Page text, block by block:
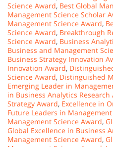
Science Award, Best Global
Management Science Scholar
Management Science Award,
Science Award, Breakthrough
Science Award, Business
Business and Management
Business Strategy Innovation
Innovation Award,
Science Award, Distinguished
Emerging Leader in
in Business Analytics Research
Strategy Award, Excellence in
Future Leaders in
Management Science Award,
Global Excellence in Business
Management Science Award,